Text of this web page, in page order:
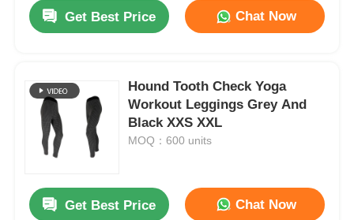
Get Best Price Chat Now
Hound Tooth Check Yoga
Workout Leggings Grey And
Black XXS XXL
MOQ：600 units
Get Best Price Chat Now